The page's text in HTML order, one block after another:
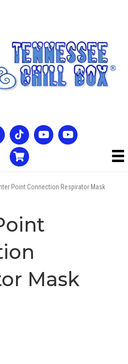
Point Connection Respirator Mask
Mask